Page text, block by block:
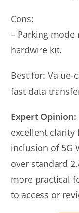
Cons:
– Parking mode
hardwire kit.
Best for: Value-
fast data
Expert Opinion:
excellent clarity
inclusion of 5G
over standard
more practical
to access or